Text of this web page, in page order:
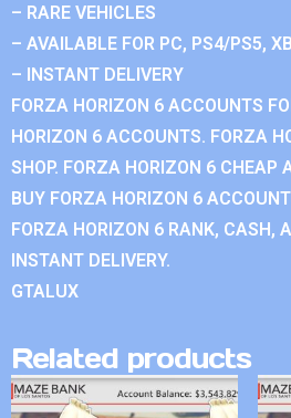
– RARE VEHICLES
– AVAILABLE FOR PC, PS4/PS5,
– INSTANT DELIVERY
FORZA HORIZON 6 ACCOUNTS
HORIZON 6 ACCOUNTS. FORZA
SHOP. FORZA HORIZON 6 CHEAP
BUY FORZA HORIZON 6
FORZA HORIZON 6 RANK, CASH,
INSTANT DELIVERY.
GTALUX
Related products